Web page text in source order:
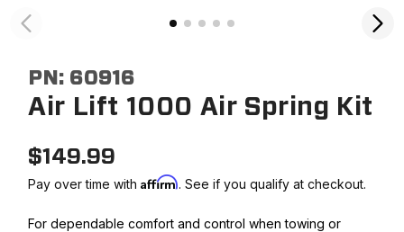
PN: 60916
Air Lift 1000 Air Spring Kit
$149.99
Pay over time withAffirm. See if you qualify at checkout.
For dependable comfort and control when towing or